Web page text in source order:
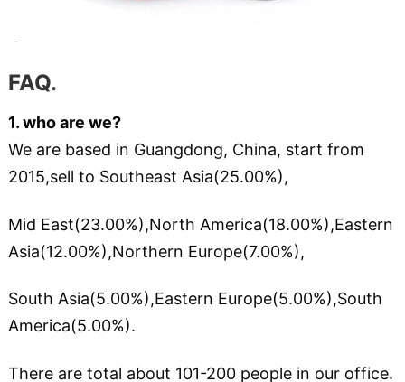
FAQ.
1. who are we?
We are based in Guangdong, China, start from
2015,sell to Southeast Asia(25.00%),
Mid East(23.00%),North America(18.00%),Eastern
Asia(12.00%),Northern Europe(7.00%),
South Asia(5.00%),Eastern Europe(5.00%),South
America(5.00%).
There are total about 101-200 people in our office.